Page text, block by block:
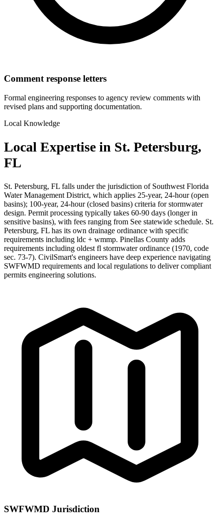
Comment response letters
Formal engineering responses to agency review comments with
revised plans and supporting documentation.
Local Knowledge
Local Expertise in St. Petersburg,
FL
St. Petersburg, FL falls under the jurisdiction of Southwest Florida
Water Management District, which applies 25-year, 24-hour (open
basins); 100-year, 24-hour (closed basins) criteria for stormwater
design. Permit processing typically takes 60-90 days (longer in
sensitive basins), with fees ranging from See statewide schedule. St.
Petersburg, FL has its own drainage ordinance with specific
requirements including ldc + wmmp. Pinellas County adds
requirements including oldest fl stormwater ordinance (1970, code
sec. 73-7). CivilSmart's engineers have deep experience navigating
SWFWMD requirements and local regulations to deliver compliant
permits engineering solutions.
SWFWMD Jurisdiction